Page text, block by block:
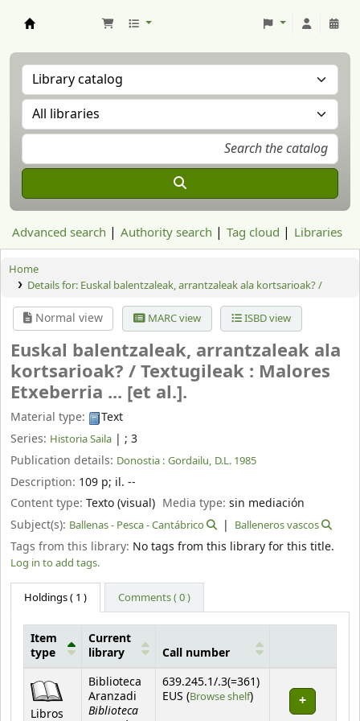
Advanced search Authority search Tag cloud Libraries
Home
Details for: Euskal balentzaleak, arrantzaleak ala kortsarioak? /
Normal view MARC view ISBD view
Euskal balentzaleak, arrantzaleak ala
kortsarioak? /Textugileak : Malores
Etxeberria ... [et al.].
Material type:
Text
Series: Historia Saila | ; 3
Publication details: Donostia : Gordailu, D.L. 1985
Description: 109 p; il. --
Content type: Texto (visual) Media type:sin mediación
Subject(s): Ballenas - Pesca - Cantábrico Balleneros vascos
Tags from this library: No tags from this library for this title.
Log in to add tags.
Holdings( 1 ) Comments ( 0 )
Item
type
Current
library
Call number
Libros
Biblioteca
Aranzadi
Biblioteca
639.245.1/.3(=361)
EUS (Browse shelf(Opens below)
)